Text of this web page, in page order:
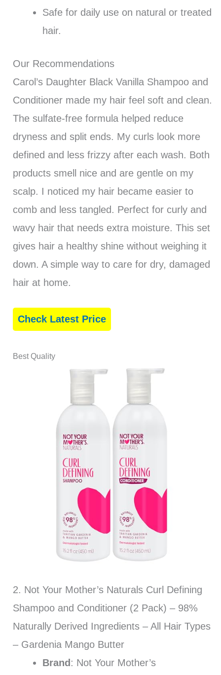
Safe for daily use on natural or treated
hair.
Our Recommendations
Carol’s Daughter Black Vanilla Shampoo and
Conditioner made my hair feel soft and clean.
The sulfate-free formula helped reduce
dryness and split ends. My curls look more
defined and less frizzy after each wash. Both
products smell nice and are gentle on my
scalp. I noticed my hair became easier to
comb and less tangled. Perfect for curly and
wavy hair that needs extra moisture. This set
gives hair a healthy shine without weighing it
down. A simple way to care for dry, damaged
hair at home.
Check Latest Price
Best Quality
2. Not Your Mother’s Naturals Curl Defining
Shampoo and Conditioner (2 Pack) – 98%
Naturally Derived Ingredients – All Hair Types
– Gardenia Mango Butter
Brand : Not Your Mother’s